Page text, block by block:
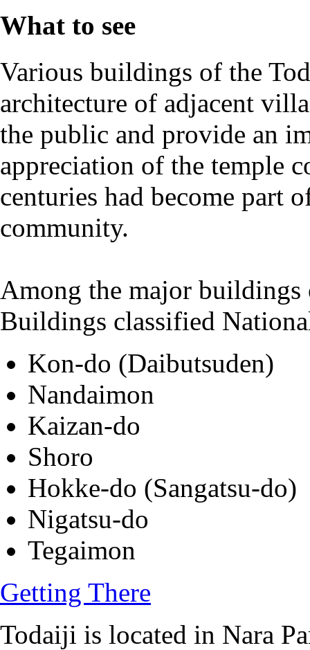
What to see
Various buildings of the
architecture of adjacent
the public and provide an
appreciation of the temple
centuries had become part
community.
Among the major
Buildings classified
Kon-do (Daibutsuden)
Nandaimon
Kaizan-do
Shoro
Hokke-do (Sangatsu-do)
Nigatsu-do
Tegaimon
Getting There
Todaiji is located in Nara